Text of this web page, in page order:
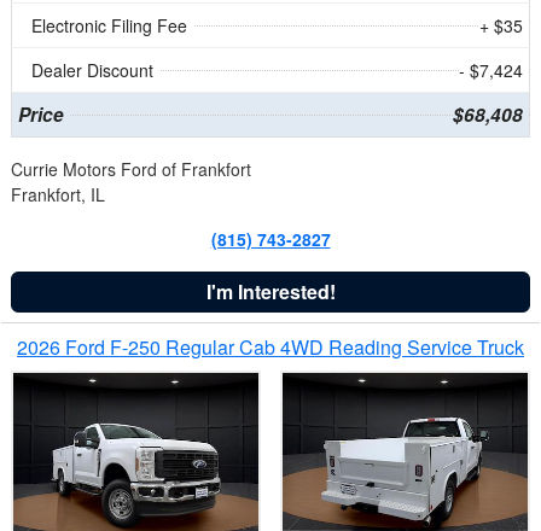
Electronic Filing Fee
+ $35
Dealer Discount
- $7,424
Price $68,408
Currie Motors Ford of Frankfort
Frankfort, IL
(815) 743-2827
I'm Interested!
2026 Ford F-250 Regular Cab 4WD Reading Service Truck